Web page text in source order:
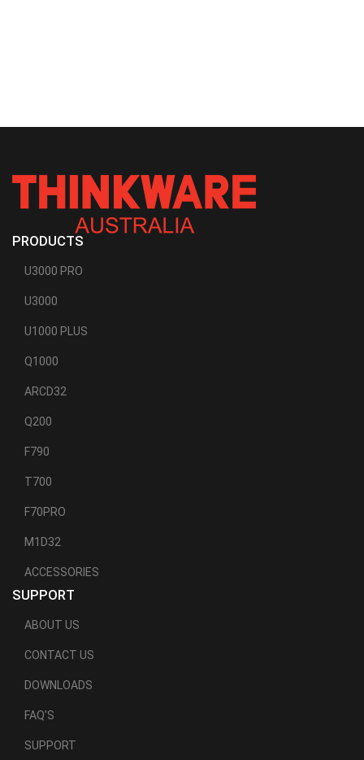
PRODUCTS
U3000 PRO
U3000
U1000 PLUS
Q1000
ARCD32
Q200
F790
T700
F70PRO
M1D32
ACCESSORIES
SUPPORT
ABOUT US
CONTACT US
DOWNLOADS
FAQ'S
SUPPORT